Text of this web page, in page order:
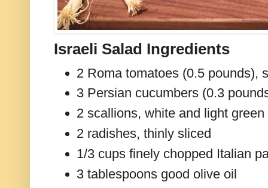
Israeli Salad Ingredients
2 Roma tomatoes (0.5 pounds),
3 Persian cucumbers (0.3
2 scallions, white and light
2 radishes, thinly sliced
1/3 cups finely chopped Italian
3 tablespoons good olive oil